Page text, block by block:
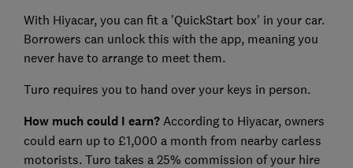
With Hiyacar, you can fit a 'QuickStart box' in your car.
Borrowers can unlock this with the app, meaning you
never have to arrange to meet them.
Turo requires you to hand over your keys in person.
How much could I earn? According to Hiyacar, owners
could earn up to £1,000 a month from nearby carless
motorists. Turo takes a 25% commission of your hire